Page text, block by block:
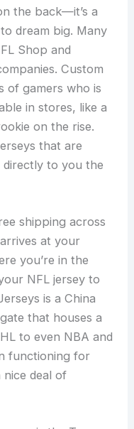
the back—it’s a
dream big. Many
Shop and
Custom
of gamers who is
in stores, like a
on the rise.
that are
directly to you the
shipping across
at your
you’re in the
NFL jersey to
is a China
that houses a
to even NBA and
functioning for
nice deal of